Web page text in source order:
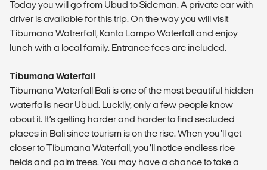
Today you will go from Ubud to Sideman. A private car with
driver is available for this trip. On the way you will visit
Tibumana Watrerfall, Kanto Lampo Waterfall and enjoy
lunch with a local family. Entrance fees are included.
Tibumana Waterfall
Tibumana Waterfall Bali is one of the most beautiful hidden
waterfalls near Ubud. Luckily, only a few people know
about it. It’s getting harder and harder to find secluded
places in Bali since tourism is on the rise. When you’ll get
closer to Tibumana Waterfall, you’ll notice endless rice
fields and palm trees. You may have a chance to take a